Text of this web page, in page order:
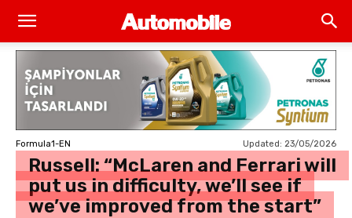
Formula1-EN Updated: 23/05/2026
Russell: “McLaren and Ferrari will
put us in difficulty, we’ll see if
we’ve improved from the start”